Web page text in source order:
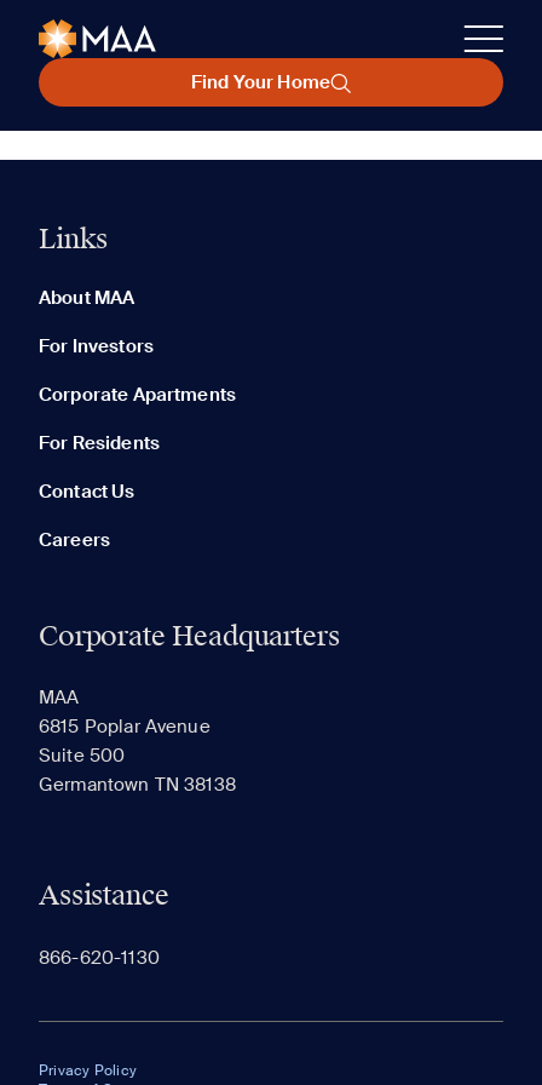
Find Your Home
Links
About MAA
For Investors
Corporate Apartments
For Residents
Contact Us
Careers
Corporate Headquarters
MAA
6815 Poplar Avenue
Suite 500
Germantown TN 38138
Assistance
866-620-1130
Privacy Policy